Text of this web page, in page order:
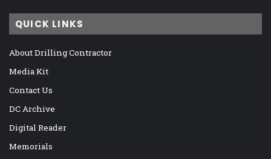
QUICK LINKS
About Drilling Contractor
Media Kit
Contact Us
DC Archive
Digital Reader
Memorials